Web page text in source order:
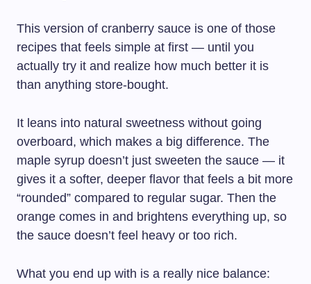
This version of cranberry sauce is one of those
recipes that feels simple at first — until you
actually try it and realize how much better it is
than anything store-bought.
It leans into natural sweetness without going
overboard, which makes a big difference. The
maple syrup doesn’t just sweeten the sauce — it
gives it a softer, deeper flavor that feels a bit more
“rounded” compared to regular sugar. Then the
orange comes in and brightens everything up, so
the sauce doesn’t feel heavy or too rich.
What you end up with is a really nice balance: